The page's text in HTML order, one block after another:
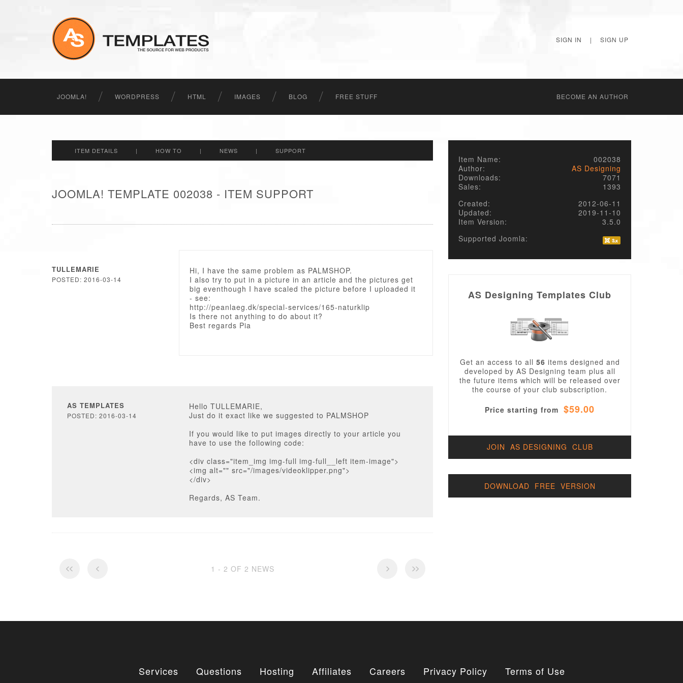
SIGN IN | SIGN UP
JOOMLA! WORDPRESS HTML IMAGES BLOG FREE STUFF BECОME AN AUTHOR
ITEM DETAILS | HOW TO | NEWS | SUPPORT
JOOMLA! TEMPLATE 002038 - ITEM SUPPORT
TULLEMARIE
POSTED: 2016-03-14
Hi, I have the same problem as PALMSHOP.
I also try to put in a picture in an article and the pictures get
big eventhough I have scaled the picture before I uploaded it
- see:
http://peanlaeg.dk/special-services/165-naturklip
Is there not anything to do about it?
Best regards Pia
AS TEMPLATES
POSTED: 2016-03-14
Hello TULLEMARIE,
Just do it exact like we suggested to PALMSHOP
If you would like to put images directly to your article you
have to use the following code:
<div class="item_img img-full img-full__left item-image">
<img alt="" src="/images/videoklipper.png">
</div>
Regards, AS Team.
1 - 2 OF 2 NEWS
Item Name:
002038
Author:
AS Designing
Downloads:
7071
Sales:
1393
Created:
2012-06-11
Updated:
2019-11-10
Item Version:
3.5.0
Supported Joomla:
AS Designing Templates Club
Get an access to all 56 items designed and
developed by AS Designing team plus all
the future items which will be released over
the course of your club subscription.
Price starting from $59.00
JOIN AS DESIGNING CLUB
DOWNLOAD FREE VERSION
Services Questions Hosting Affiliates Careers Privacy Policy Terms of Use